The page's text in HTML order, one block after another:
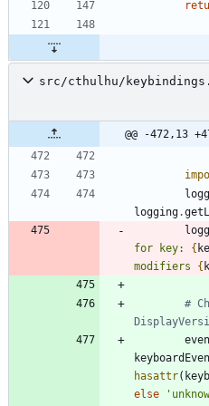
src/cthulhu/
@@ -472,13
logging.
for key: {
modifiers {
#
hasattr(
else
'